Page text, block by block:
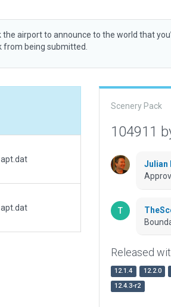
the airport to announce to the world that
from being submitted.
Scenery Pack
104911
Julian
Released
12.1.4 12.2.0
12.4.3-r2